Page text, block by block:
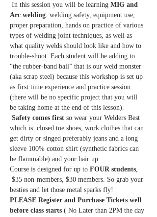
In this session you will be learning MIG and
Arc welding: welding safety, equipment use,
proper preparation, hands on practice of various
types of welding joint techniques, as well as
what quality welds should look like and how to
trouble-shoot. Each student will be adding to
“the rubber-band ball” that is our weld monster
(aka scrap steel) because this workshop is set up
as first time experience and practice session
(there will be no specific project that you will
be taking home at the end of this lesson).
Safety comes first so wear your Welders Best
which is: closed toe shoes, work clothes that can
get dirty or singed preferably jeans and a long
sleeve 100% cotton shirt (synthetic fabrics can
be flammable) and your hair up.
Course is designed for up to FOUR students
besties and let those metal sparks fly!
PLEASE Register and Purchase Tickets well
before class starts ( No Later than 2PM the day